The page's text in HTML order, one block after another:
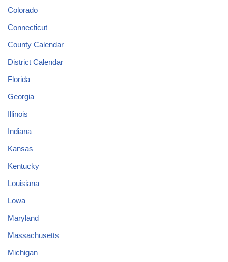
Colorado
Connecticut
County Calendar
District Calendar
Florida
Georgia
Illinois
Indiana
Kansas
Kentucky
Louisiana
Lowa
Maryland
Massachusetts
Michigan